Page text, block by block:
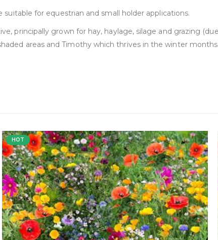
for equestrian and small holder applications.
principally grown for hay, haylage, silage and grazing
areas and Timothy which thrives in the winter months.
HOT